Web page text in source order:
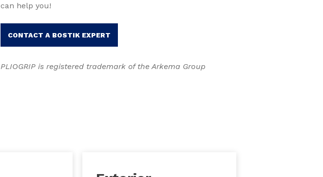
can help you!
CONTACT A BOSTIK EXPERT
PLIOGRIP is registered trademark of the Arkema Group